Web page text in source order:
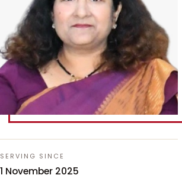
SERVING SINCE
1 November 2025